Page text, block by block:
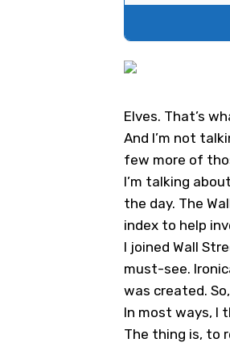
Elves. That’s
And I’m not
few more of
I’m talking
the day. The
index to help
I joined Wall
must-see.
was created.
In most ways, I
The thing is, to